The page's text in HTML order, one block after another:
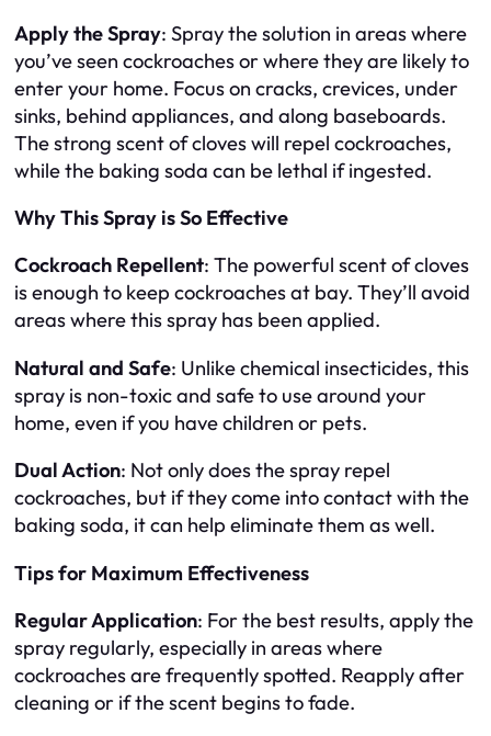
Apply the Spray: Spray the solution in areas where
you’ve seen cockroaches or where they are likely to
enter your home. Focus on cracks, crevices, under
sinks, behind appliances, and along baseboards.
The strong scent of cloves will repel cockroaches,
while the baking soda can be lethal if ingested.
Why This Spray is So Effective
Cockroach Repellent: The powerful scent of cloves
is enough to keep cockroaches at bay. They’ll avoid
areas where this spray has been applied.
Natural and Safe: Unlike chemical insecticides, this
spray is non-toxic and safe to use around your
home, even if you have children or pets.
Dual Action: Not only does the spray repel
cockroaches, but if they come into contact with the
baking soda, it can help eliminate them as well.
Tips for Maximum Effectiveness
Regular Application: For the best results, apply the
spray regularly, especially in areas where
cockroaches are frequently spotted. Reapply after
cleaning or if the scent begins to fade.